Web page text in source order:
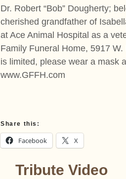
Dr. Robert “Bob” Dougherty;
cherished grandfather of
at Ace Animal Hospital as a
Family Funeral Home, 5917
is limited, please wear a mask
www.GFFH.com
Share this:
Facebook X
Tribute Video